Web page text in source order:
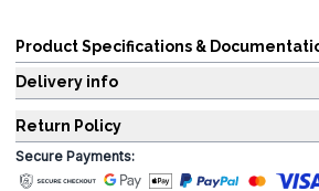
Product Specifications &
Delivery info
Return Policy
Secure Payments: